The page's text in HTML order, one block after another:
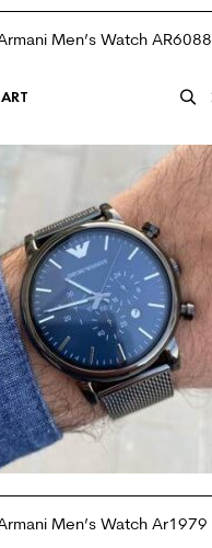
Men’s Watch AR6088
Men’s Watch Ar1979